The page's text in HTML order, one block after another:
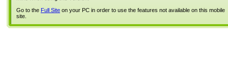
Go to the Full Site on your PC in order to use the features not available on this mobile
site.